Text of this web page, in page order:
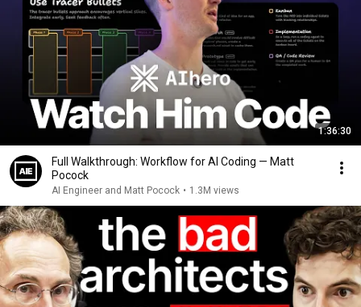
1:36:30
Full Walkthrough: Workflow for AI Coding — Matt
Pocock
AI Engineer and Matt Pocock • 1.3M views